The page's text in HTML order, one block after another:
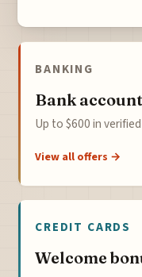
BANKING
Bank
Up to $600 in
View all offers →
CREDIT CARDS
Welcome